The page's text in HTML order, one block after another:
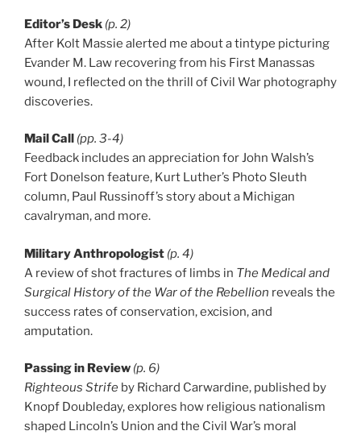
Editor’s Desk (p. 2)
After Kolt Massie alerted me about a tintype picturing
Evander M. Law recovering from his First Manassas
wound, I reflected on the thrill of Civil War photography
discoveries.
Mail Call
(pp. 3-4)
Feedback includes an appreciation for John Walsh’s
Fort Donelson feature, Kurt Luther’s Photo Sleuth
column, Paul Russinoff’s story about a Michigan
cavalryman, and more.
Military Anthropologist (p. 4)
A review of shot fractures of limbs in The Medical and
Surgical History of the War of the Rebellion reveals the
success rates of conservation, excision, and
amputation.
Passing in Review (p. 6)
Righteous Strife by Richard Carwardine, published by
Knopf Doubleday, explores how religious nationalism
shaped Lincoln’s Union and the Civil War’s moral